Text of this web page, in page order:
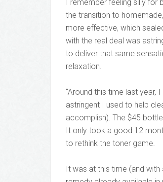
I remember feeling silly for
the transition to
more effective, which
with the real deal was
to deliver that same
relaxation.
“Around this time last
astringent I used to help
accomplish). The $45
It only took a good 12
to rethink the toner game.
It was at this time (and